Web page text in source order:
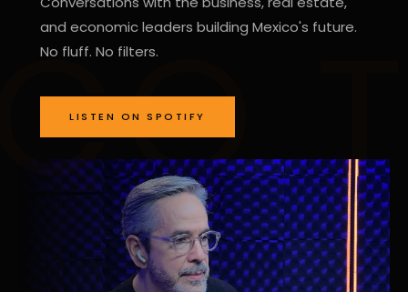
and economic leaders building Mexico's future.
No fluff. No filters.
LISTEN ON SPOTIFY